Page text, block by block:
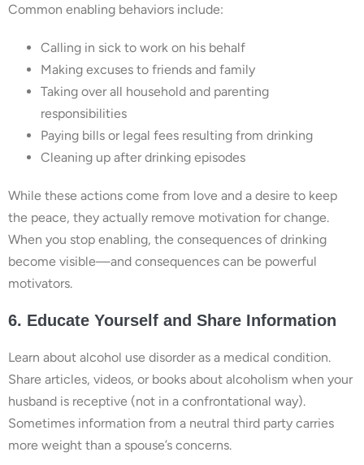
Common enabling behaviors include:
Calling in sick to work on his behalf
Making excuses to friends and family
Taking over all household and parenting
responsibilities
Paying bills or legal fees resulting from drinking
Cleaning up after drinking episodes
While these actions come from love and a desire to keep
the peace, they actually remove motivation for change.
When you stop enabling, the consequences of drinking
become visible—and consequences can be powerful
motivators.
6. Educate Yourself and Share Information
Learn about alcohol use disorder as a medical condition.
Share articles, videos, or books about alcoholism when your
husband is receptive (not in a confrontational way).
Sometimes information from a neutral third party carries
more weight than a spouse’s concerns.